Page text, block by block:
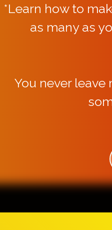
*Learn how to
as many as
You never